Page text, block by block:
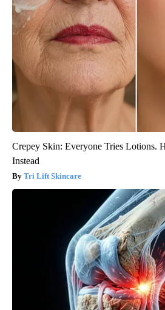
Crepey Skin: Everyone Tries Lotions.
Instead
Tri Lift Skincare